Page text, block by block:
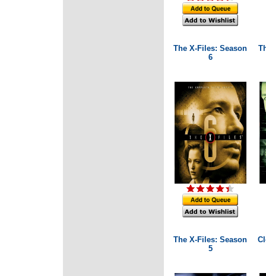
The X-Files: Season
6
The X-Files: Season
5